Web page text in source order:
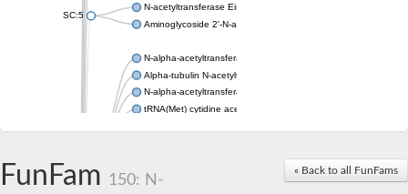
SC:5
N-acetyltransferase Eis
Aminoglycoside 2'-N-acetyltransferase AAC (AAC(2')-IC)
N-alpha-acetyltransferase 10 isoform X1
Alpha-tubulin N-acetyltransferase 1
N-alpha-acetyltransferase 60 isoform X1
tRNA(Met) cytidine acetyltransferase TmcA
N-terminal acetyltransferase A complex catalytic subunit Ard1
N-terminal acetyltransferase complex ARD1 subunit
« Back to all FunFams
FunFam 150: N-